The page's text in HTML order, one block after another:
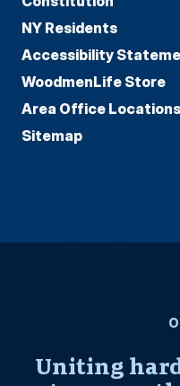
NY Residents
Accessibility
WoodmenLife Store
Area Office Locations
Sitemap
Uniting